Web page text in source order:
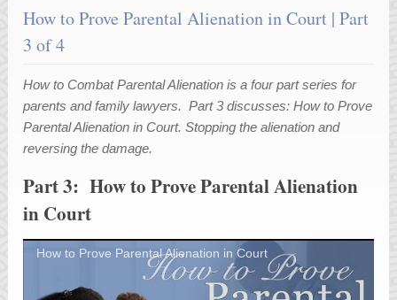
How to Prove Parental Alienation in Court | Part
3 of 4
How to Combat Parental Alienation is a four part series for
parents and family lawyers. Part 3 discusses: How to Prove
Parental Alienation in Court. Stopping the alienation and
reversing the damage.
Part 3: How to Prove Parental Alienation
in Court
How to Prove Parental Alienation in Court